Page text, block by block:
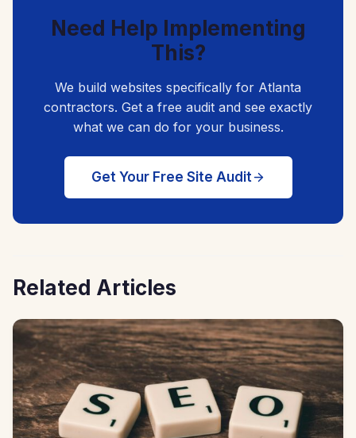
Need Help Implementing
This?
We build websites specifically for Atlanta
contractors. Get a free audit and see exactly
what we can do for your business.
Get Your Free Site Audit
Related Articles